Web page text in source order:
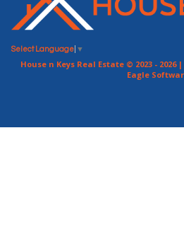
Select Language ▼
House n Keys Real Estate © 2023 - 2026 |
Eagle